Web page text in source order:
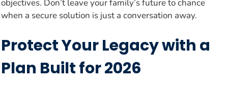
objectives. Don’t leave your family’s future to chance
when a secure solution is just a conversation away.
Protect Your Legacy with a
Plan Built for 2026